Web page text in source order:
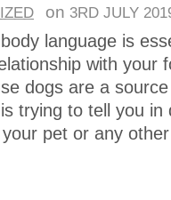
on 3RD JULY
language is
with your
dogs are a
trying to tell you in
your pet or any